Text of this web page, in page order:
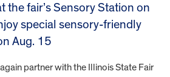
the fair’s Sensory Station on
special sensory-friendly
Aug. 15
partner with the Illinois State Fair